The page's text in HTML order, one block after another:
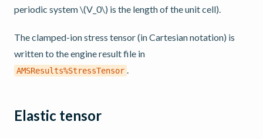
periodic system\(V_0\) is the length of the unit cell).
The clamped-ion stress tensor (in Cartesian notation) is
written to the engine result file in
AMSResults%StressTensor .
Elastic tensor